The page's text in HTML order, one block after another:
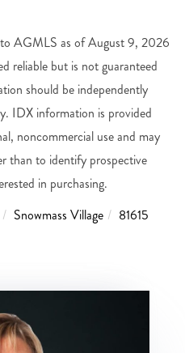
AGMLS as of August 9, 2026
reliable but is not guaranteed
should be independently
IDX information is provided
noncommercial use and may
than to identify prospective
in purchasing.
Snowmass Village
81615